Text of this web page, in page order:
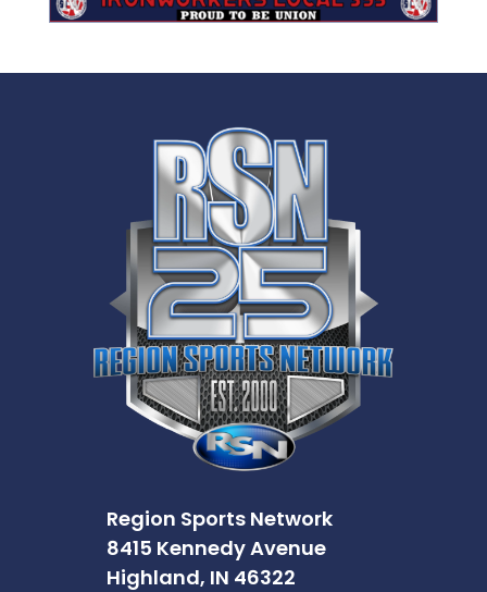
Region Sports Network
8415 Kennedy Avenue
Highland, IN 46322